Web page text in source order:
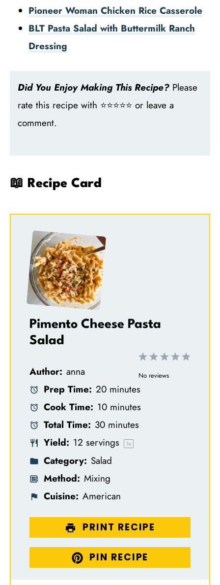
Pioneer Woman Chicken Rice Casserole
BLT Pasta Salad with Buttermilk Ranch
Dressing
Did You Enjoy Making This Recipe? Please
rate this recipe with ⭐⭐⭐⭐⭐ or leave a
comment.
📖 Recipe Card
Pimento Cheese Pasta
Salad
5
4
3
S
2
S
1
S
No reviews
Author: anna
Prep Time: 20 minutes
Cook Time: 10 minutes
Total Time: 30 minutes
Yield: 12 servings 1x
Category: Salad
Method: Mixing
Cuisine: American
PRINT RECIPE
PIN RECIPE